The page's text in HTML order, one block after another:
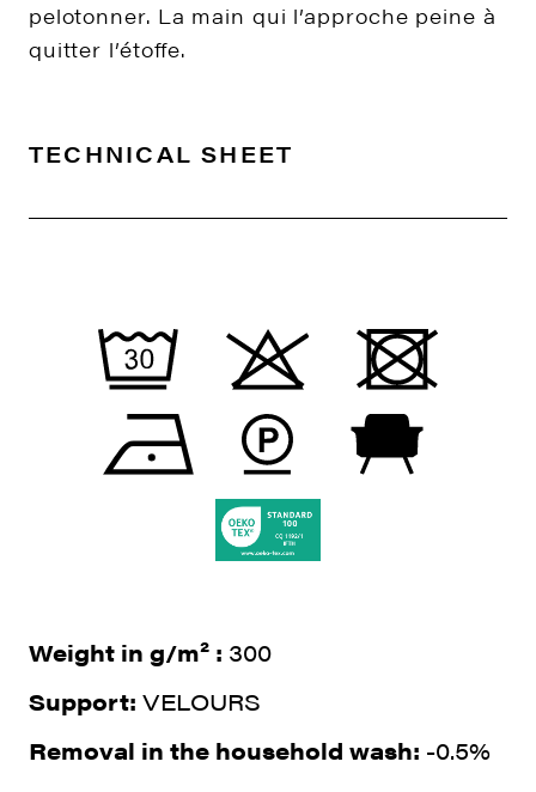
pelotonner. La main qui l’approche peine à
quitter l’étoffe.
TECHNICAL SHEET
Weight in g/m² : 300
Support: VELOURS
Removal in the household wash: -0.5%